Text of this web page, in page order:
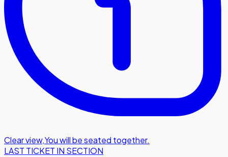
Clear view,You will be seated together.
LAST TICKET IN SECTION